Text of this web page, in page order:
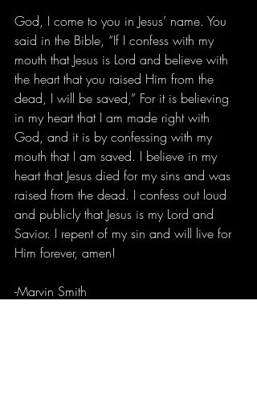
God, I come to you in Jesus’ name. You
said in the Bible, “If I confess with my
mouth that Jesus is Lord and believe with
the heart that you raised Him from the
dead, I will be saved,” For it is believing
in my heart that I am made right with
God, and it is by confessing with my
mouth that I am saved. I believe in my
heart that Jesus died for my sins and was
raised from the dead. I confess out loud
and publicly that Jesus is my Lord and
Savior. I repent of my sin and will live for
Him forever, amen!
-Marvin Smith